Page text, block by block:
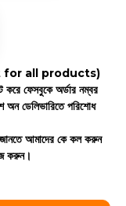
(Not for all products)
করে ফেসবুকে অর্ডার নম্বর
অন ডেলিভারিতে পরিশোধ
আমাদের কে কল করুন
করুন।